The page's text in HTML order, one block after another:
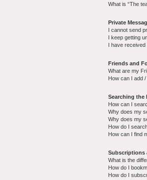
What is “The
Private
I cannot send
I keep getting
I have received
Friends and
What are my
How can I add
Searching the
How can I
Why does my
Why does my
How do I
How can I find
Subscriptions
What is the
How do I
How do I